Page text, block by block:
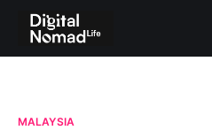
MALAYSIA